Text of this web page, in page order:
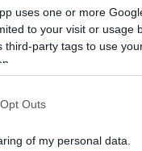
uses one or more
to your visit or usage
third-party tags to use
Outs
of my personal data.